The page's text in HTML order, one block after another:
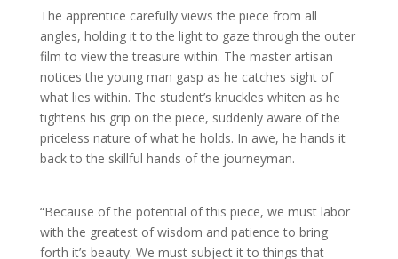
The apprentice carefully views the piece from all
angles, holding it to the light to gaze through the outer
film to view the treasure within. The master artisan
notices the young man gasp as he catches sight of
what lies within. The student’s knuckles whiten as he
tightens his grip on the piece, suddenly aware of the
priceless nature of what he holds. In awe, he hands it
back to the skillful hands of the journeyman.
“Because of the potential of this piece, we must labor
with the greatest of wisdom and patience to bring
forth it’s beauty. We must subject it to things that